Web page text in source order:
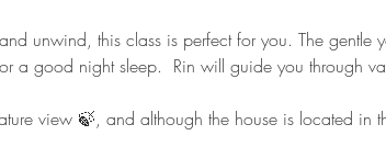
unwind, this class is perfect for you. The gentle
a good night sleep.  Rin will guide you through
view 🍃, and although the house is located in